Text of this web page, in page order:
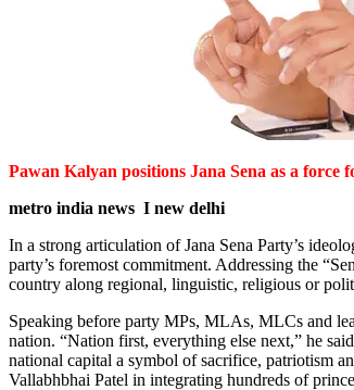
Pawan Kalyan positions Jana Sena as a
metro india news I new delhi
In a strong articulation of Jana Sena Party’s
party’s foremost commitment. Addressing the
country along regional, linguistic, religious or
Speaking before party MPs, MLAs, MLCs and
nation. “Nation first, everything else next,” he
national capital a symbol of sacrifice, patriotism
Vallabhbhai Patel in integrating hundreds of